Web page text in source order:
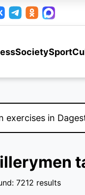
SocietySport
7212 results